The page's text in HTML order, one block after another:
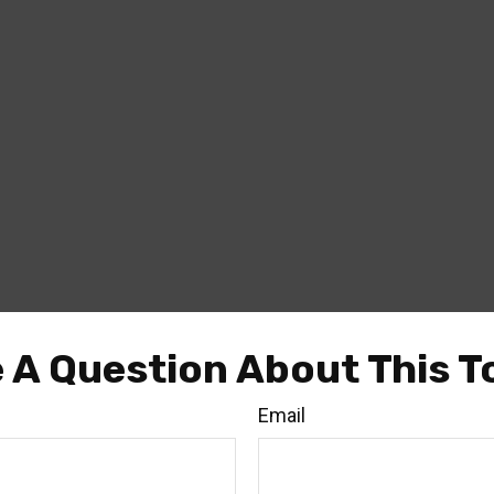
A Question About This
Email